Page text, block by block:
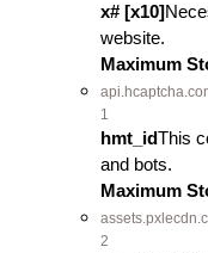
x# [x10]
website.
Maximum
1
hmt_idThis
and bots.
Maximum
2